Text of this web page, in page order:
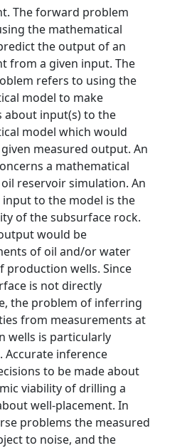
The forward problem
the mathematical
the output of an
from a given input. The
refers to using the
model to make
about input(s) to the
model which would
measured output. An
a mathematical
reservoir simulation. An
to the model is the
of the subsurface rock.
would be
of oil and/or water
production wells. Since
is not directly
the problem of inferring
from measurements at
wells is particularly
Accurate inference
to be made about
viability of drilling a
well-placement. In
problems the measured
to noise, and the